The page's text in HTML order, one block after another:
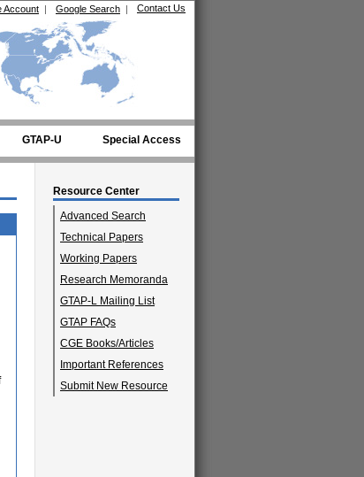
Contact Us
Google Search |
Account |
GTAP-U Special Access
Resource Center
Advanced Search
Technical Papers
Working Papers
Research Memoranda
GTAP-L Mailing List
GTAP FAQs
CGE Books/Articles
Important References
Submit New Resource